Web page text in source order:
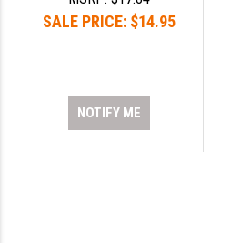
SALE PRICE: $14.95
NOTIFY ME